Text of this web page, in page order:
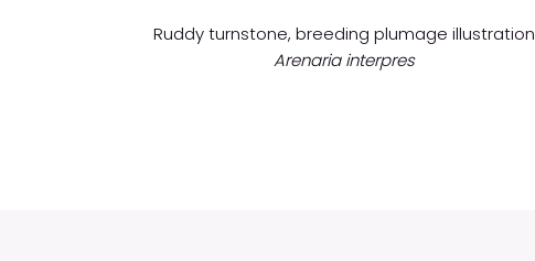
Ruddy turnstone, breeding plumage illustration
Arenaria interpres